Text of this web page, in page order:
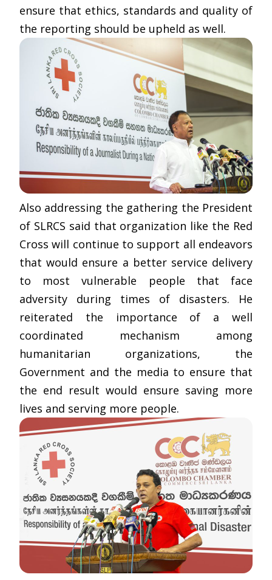
ensure that ethics, standards and quality of
the reporting should be upheld as well.
Also addressing the gathering the President
of SLRCS said that organization like the Red
Cross will continue to support all endeavors
that would ensure a better service delivery
to most vulnerable people that face
adversity during times of disasters. He
reiterated the importance of a well
coordinated mechanism among
humanitarian organizations, the
Government and the media to ensure that
the end result would ensure saving more
lives and serving more people.